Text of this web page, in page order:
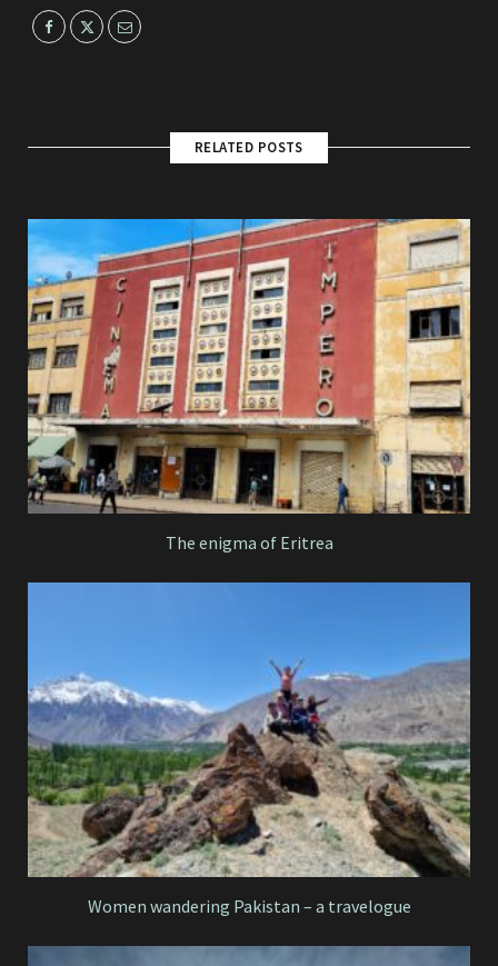
RELATED POSTS
The enigma of Eritrea
Women wandering Pakistan – a travelogue